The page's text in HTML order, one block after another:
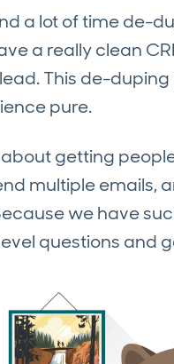
a lot of time de-
a really clean
This de-
pure.
about getting
multiple emails,
we have
questions and